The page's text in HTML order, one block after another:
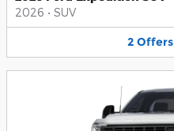
2026 • SUV
2 Offers